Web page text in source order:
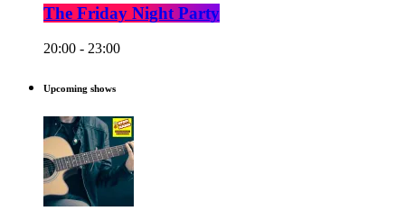
The Friday Night Party
20:00 - 23:00
Upcoming shows